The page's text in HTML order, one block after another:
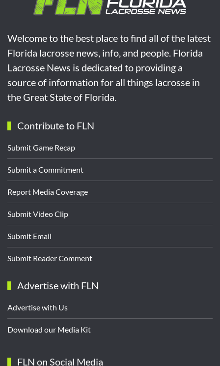
Welcome to the best place to find all of the latest
Florida lacrosse news, info, and people. Florida
Lacrosse News is dedicated to providing a
source of information for all things lacrosse in
the Great State of Florida.
Contribute to FLN
Submit Game Recap
Submit a Commitment
Report Media Coverage
Submit Video Clip
Submit Email
Submit Reader Comment
Advertise with FLN
Advertise with Us
Download our Media Kit
FLN on Social Media